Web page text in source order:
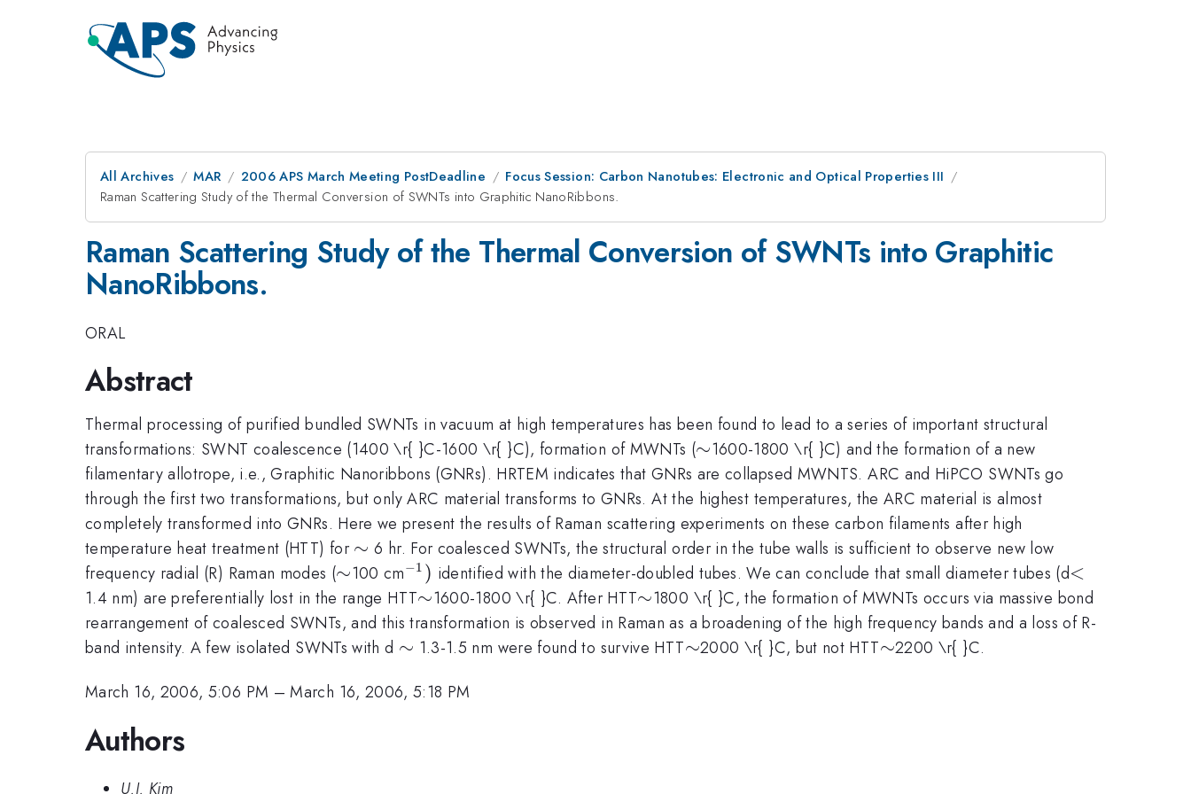
All Archives MAR 2006 APS March Meeting PostDeadline
Focus Session: Carbon Nanotubes: Electronic and Optical Properties III
Raman Scattering Study of the Thermal Conversion of SWNTs into Graphitic NanoRibbons.
Raman Scattering Study of the Thermal Conversion of SWNTs into Graphitic
NanoRibbons.
ORAL
Abstract
Thermal processing of purified bundled SWNTs in vacuum at high temperatures has been found to lead to a series of important structural
transformations: SWNT coalescence (1400 \r{ }C-1600 \r{ }C), formation of MWNTs (\sim
∼1600-1800 \r{ }C) and the formation of a new
filamentary allotrope, i.e., Graphitic Nanoribbons (GNRs). HRTEM indicates that GNRs are collapsed MWNTS. ARC and HiPCO SWNTs go
through the first two transformations, but only ARC material transforms to GNRs. At the highest temperatures, the ARC material is almost
completely transformed into GNRs. Here we present the results of Raman scattering experiments on these carbon filaments after high
temperature heat treatment (HTT) for \sim
∼ 6 hr. For coalesced SWNTs, the structural order in the tube walls is sufficient to observe new low
frequency radial (R) Raman modes (\sim
∼100 cm^{-1})
−1 ) identified with the diameter-doubled tubes. We can conclude that small diameter tubes (d<
<
1.4 nm) are preferentially lost in the range HTT\sim
∼1600-1800 \r{ }C. After HTT\sim
∼1800 \r{ }C, the formation of MWNTs occurs via massive bond
rearrangement of coalesced SWNTs, and this transformation is observed in Raman as a broadening of the high frequency bands and a loss of R-
band intensity. A few isolated SWNTs with d \sim
∼ 1.3-1.5 nm were found to survive HTT\sim
∼2000 \r{ }C, but not HTT\sim
∼2200 \r{ }C.
March 16, 2006, 5:06 PM –March 16, 2006, 5:18 PM
Authors
U.J. Kim